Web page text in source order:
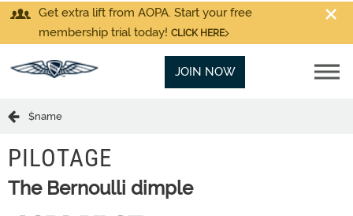
Get extra lift from AOPA. Start your free
membership trial today! CLICK HERE
JOIN NOW
$name
PILOTAGE
The Bernoulli dimple